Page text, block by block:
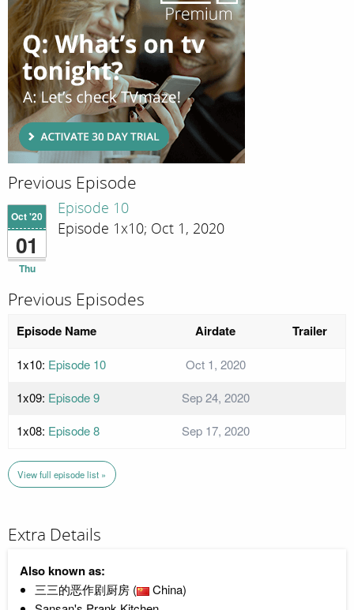
Previous Episode
Oct '20
01
Thu
Episode 10
Episode 1x10; Oct 1, 2020
Previous Episodes
Episode Name Airdate Trailer
1x10: Episode 10
Oct 1, 2020
1x09: Episode 9
Sep 24, 2020
1x08: Episode 8 Sep 17, 2020
View full episode list »
Extra Details
Also known as:
三三的恶作剧厨房 (
China)